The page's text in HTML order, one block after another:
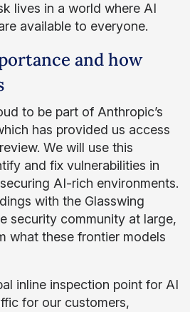
lives in a world where AI
available to everyone.
and how
to be part of Anthropic’s
has provided us access
We will use this
and fix vulnerabilities in
AI-rich environments.
with the Glasswing
security community at large,
what these frontier models
inline inspection point for AI
for our customers,